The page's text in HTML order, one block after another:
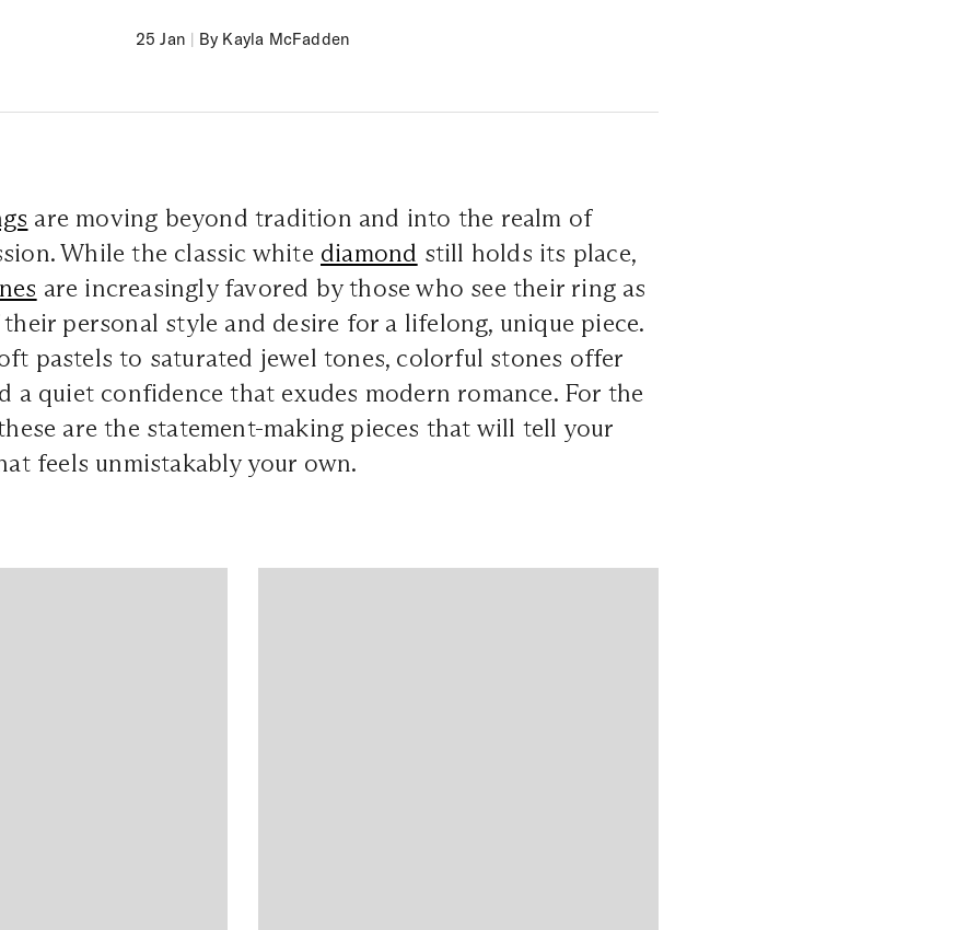
25 Jan | By Kayla McFadden
are moving beyond tradition and into the realm of
While the classic white diamond still holds its place,
are increasingly favored by those who see their ring as
personal style and desire for a lifelong, unique piece.
pastels to saturated jewel tones, colorful stones offer
a quiet confidence that exudes modern romance. For the
are the statement-making pieces that will tell your
feels unmistakably your own.